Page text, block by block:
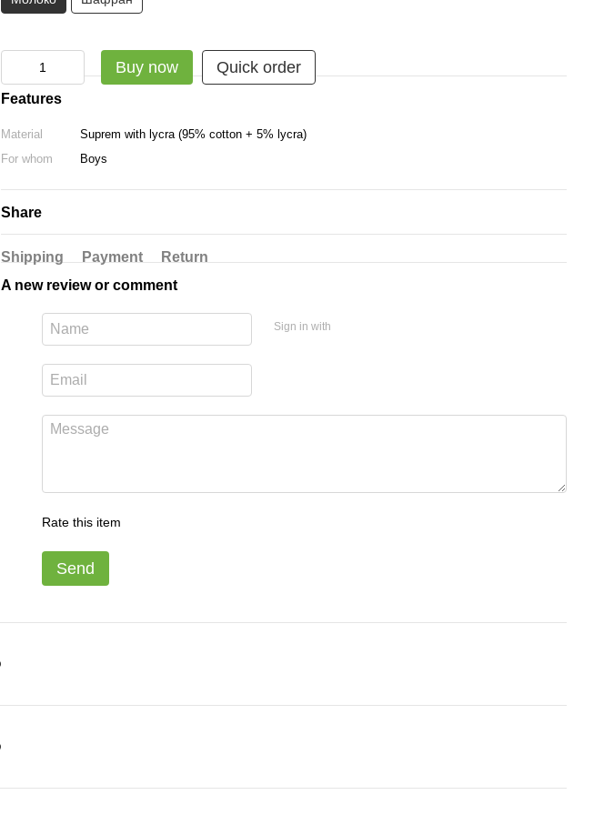
Buy now Quick order
Features
Material
Suprem with lycra (95% cotton + 5% lycra)
For whom
Boys
Share
Shipping Payment
Return
A new review or comment
Sign in with
Rate this item
Send